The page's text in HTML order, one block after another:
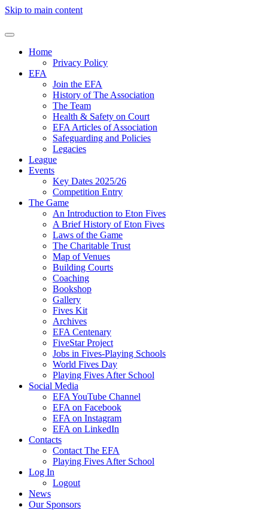
Skip to main content
Home
Privacy Policy
EFA
Join the EFA
History of The Association
The Team
Health & Safety on Court
EFA Articles of Association
Safeguarding and Policies
Legacies
League
Events
Key Dates 2025/26
Competition Entry
The Game
An Introduction to Eton Fives
A Brief History of Eton Fives
Laws of the Game
The Charitable Trust
Map of Venues
Building Courts
Coaching
Bookshop
Gallery
Fives Kit
Archives
EFA Centenary
FiveStar Project
Jobs in Fives-Playing Schools
World Fives Day
Playing Fives After School
Social Media
EFA YouTube Channel
EFA on Facebook
EFA on Instagram
EFA on LinkedIn
Contacts
Contact The EFA
Playing Fives After School
Log In
Logout
News
Our Sponsors